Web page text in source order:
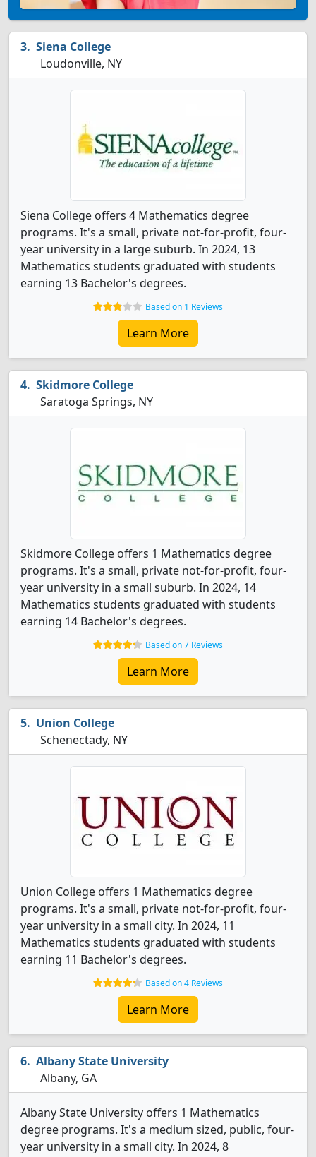
Siena College
Loudonville, NY
Siena College offers 4 Mathematics degree
programs. It's a small, private not-for-profit, four-
year university in a large suburb. In 2024, 13
Mathematics students graduated with students
earning 13 Bachelor's degrees.
Based on 1 Reviews
Learn More
Skidmore College
Saratoga Springs, NY
Skidmore College offers 1 Mathematics degree
programs. It's a small, private not-for-profit, four-
year university in a small suburb. In 2024, 14
Mathematics students graduated with students
earning 14 Bachelor's degrees.
Based on 7 Reviews
Learn More
Union College
Schenectady, NY
Union College offers 1 Mathematics degree
programs. It's a small, private not-for-profit, four-
year university in a small city. In 2024, 11
Mathematics students graduated with students
earning 11 Bachelor's degrees.
Based on 4 Reviews
Learn More
Albany State University
Albany, GA
Albany State University offers 1 Mathematics
degree programs. It's a medium sized, public, four-
year university in a small city. In 2024, 8